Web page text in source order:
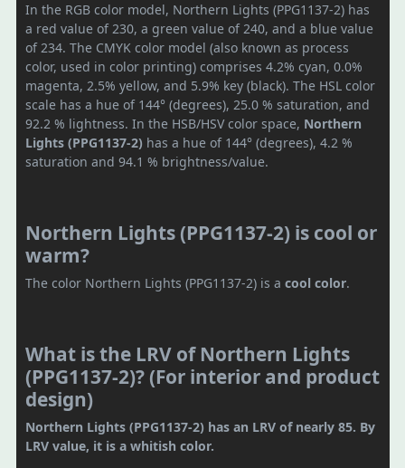
In the RGB color model, Northern Lights (PPG1137-2) has
a red value of 230, a green value of 240, and a blue value
of 234. The CMYK color model (also known as process
color, used in color printing) comprises 4.2% cyan, 0.0%
magenta, 2.5% yellow, and 5.9% key (black). The HSL color
scale has a hue of 144° (degrees), 25.0 % saturation, and
92.2 % lightness. In the HSB/HSV color space, Northern
Lights (PPG1137-2) has a hue of 144° (degrees), 4.2 %
saturation and 94.1 % brightness/value.
Northern Lights (PPG1137-2) is cool or
warm?
The color Northern Lights (PPG1137-2) is a cool color.
What is the LRV of Northern Lights
(PPG1137-2)? (For interior and product
design)
Northern Lights (PPG1137-2) has an LRV of nearly 85. By
LRV value, it is a whitish color.